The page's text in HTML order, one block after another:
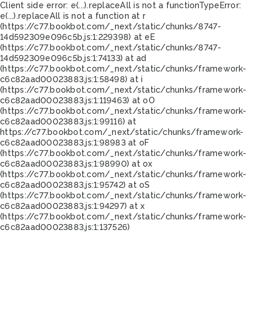
Client side error: e(...).replaceAll is not a functionTypeError:
e(...).replaceAll is not a function at r
(https://c77.bookbot.com/_next/static/chunks/8747-
14d592309e096c5b.js:1:229398) at eE
(https://c77.bookbot.com/_next/static/chunks/8747-
14d592309e096c5b.js:1:74133) at ad
(https://c77.bookbot.com/_next/static/chunks/framework-
c6c82aad00023883.js:1:58498) at i
(https://c77.bookbot.com/_next/static/chunks/framework-
c6c82aad00023883.js:1:119463) at oO
(https://c77.bookbot.com/_next/static/chunks/framework-
c6c82aad00023883.js:1:99116) at
https://c77.bookbot.com/_next/static/chunks/framework-
c6c82aad00023883.js:1:98983 at oF
(https://c77.bookbot.com/_next/static/chunks/framework-
c6c82aad00023883.js:1:98990) at ox
(https://c77.bookbot.com/_next/static/chunks/framework-
c6c82aad00023883.js:1:95742) at oS
(https://c77.bookbot.com/_next/static/chunks/framework-
c6c82aad00023883.js:1:94297) at x
(https://c77.bookbot.com/_next/static/chunks/framework-
c6c82aad00023883.js:1:137526)